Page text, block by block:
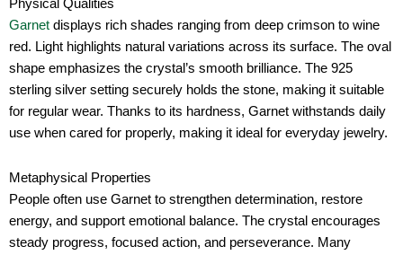
Garnet displays rich shades ranging from deep crimson to wine
red. Light highlights natural variations across its surface. The oval
shape emphasizes the crystal’s smooth brilliance. The 925
sterling silver setting securely holds the stone, making it suitable
for regular wear. Thanks to its hardness, Garnet withstands daily
use when cared for properly, making it ideal for everyday jewelry.
Metaphysical Properties
People often use Garnet to strengthen determination, restore
energy, and support emotional balance. The crystal encourages
steady progress, focused action, and perseverance. Many